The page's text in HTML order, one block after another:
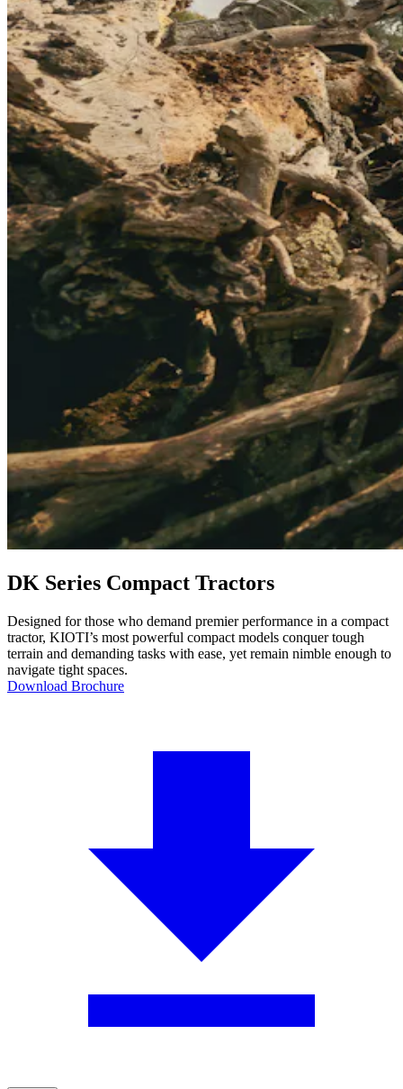
DK Series Compact Tractors
Designed for those who demand premier performance in a compact
tractor, KIOTI’s most powerful compact models conquer tough
terrain and demanding tasks with ease, yet remain nimble enough to
navigate tight spaces.
Download Brochure